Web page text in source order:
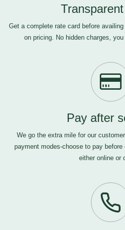
Get a complete rate card before
on pricing. No hidden charges,
Pay after
We go the extra mile for our
payment modes-choose to pay
either online or